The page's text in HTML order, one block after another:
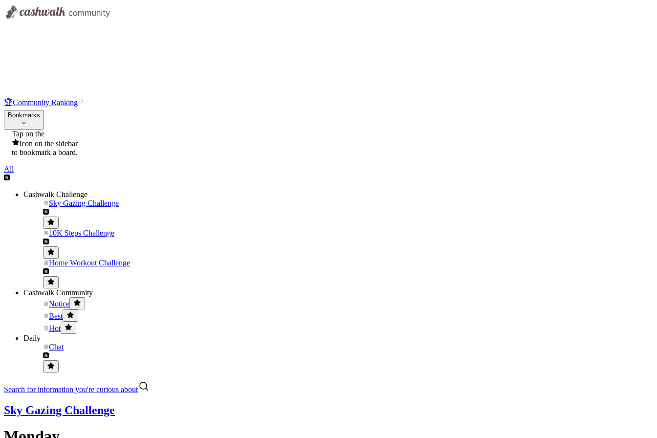
🏆Community Ranking
Bookmarks
Tap on the
icon on the sidebar
to bookmark a board.
All
Cashwalk Challenge
Sky Gazing Challenge
10K Steps Challenge
Home Workout Challenge
Cashwalk Community
Notice
Best
Hot
Daily
Chat
Search for information you're curious about
Sky Gazing Challenge